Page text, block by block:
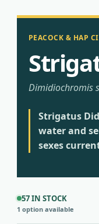
PEACOCK & HAP
Dimidiochromis
Strigatus
water and
sexes
57 IN STOCK
1 option available